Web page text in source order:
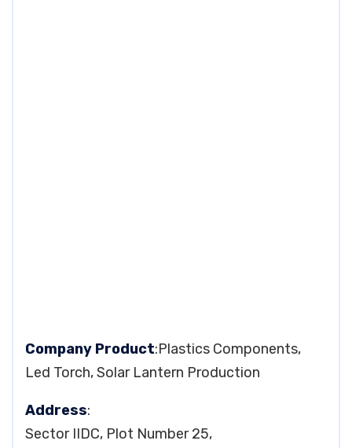
Company Product:Plastics Components,
Led Torch, Solar Lantern Production
Address:
Sector IIDC, Plot Number 25,